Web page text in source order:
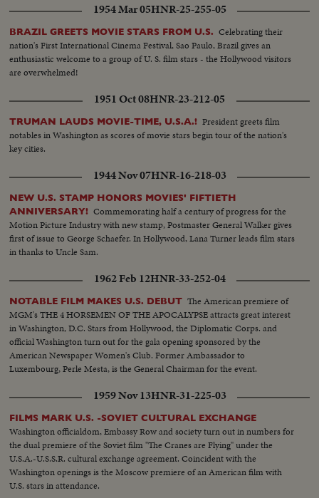
1954 Mar 05HNR-25-255-05
BRAZIL GREETS MOVIE STARS FROM U.S. Celebrating their
nation's First International Cinema Festival, Sao Paulo, Brazil gives an
enthusiastic welcome to a group of U. S. film stars - the Hollywood visitors
are overwhelmed!
1951 Oct 08HNR-23-212-05
TRUMAN LAUDS MOVIE-TIME, U.S.A.! President greets film
notables in Washington as scores of movie stars begin tour of the nation's
key cities.
1944 Nov 07HNR-16-218-03
NEW U.S. STAMP HONORS MOVIES' FIFTIETH
ANNIVERSARY! Commemorating half a century of progress for the
Motion Picture Industry with new stamp, Postmaster General Walker gives
first of issue to George Schaefer. In Hollywood, Lana Turner leads film stars
in thanks to Uncle Sam.
1962 Feb 12HNR-33-252-04
NOTABLE FILM MAKES U.S. DEBUT The American premiere of
MGM's THE 4 HORSEMEN OF THE APOCALYPSE attracts great interest
in Washington, D.C. Stars from Hollywood, the Diplomatic Corps. and
official Washington turn out for the gala opening sponsored by the
American Newspaper Women's Club. Former Ambassador to
Luxembourg, Perle Mesta, is the General Chairman for the event.
1959 Nov 13HNR-31-225-03
FILMS MARK U.S. -SOVIET CULTURAL EXCHANGE
Washington officialdom, Embassy Row and society turn out in numbers for
the dual premiere of the Soviet film "The Cranes are Flying" under the
U.S.A.-U.S.S.R. cultural exchange agreement. Coincident with the
Washington openings is the Moscow premiere of an American film with
U.S. stars in attendance.